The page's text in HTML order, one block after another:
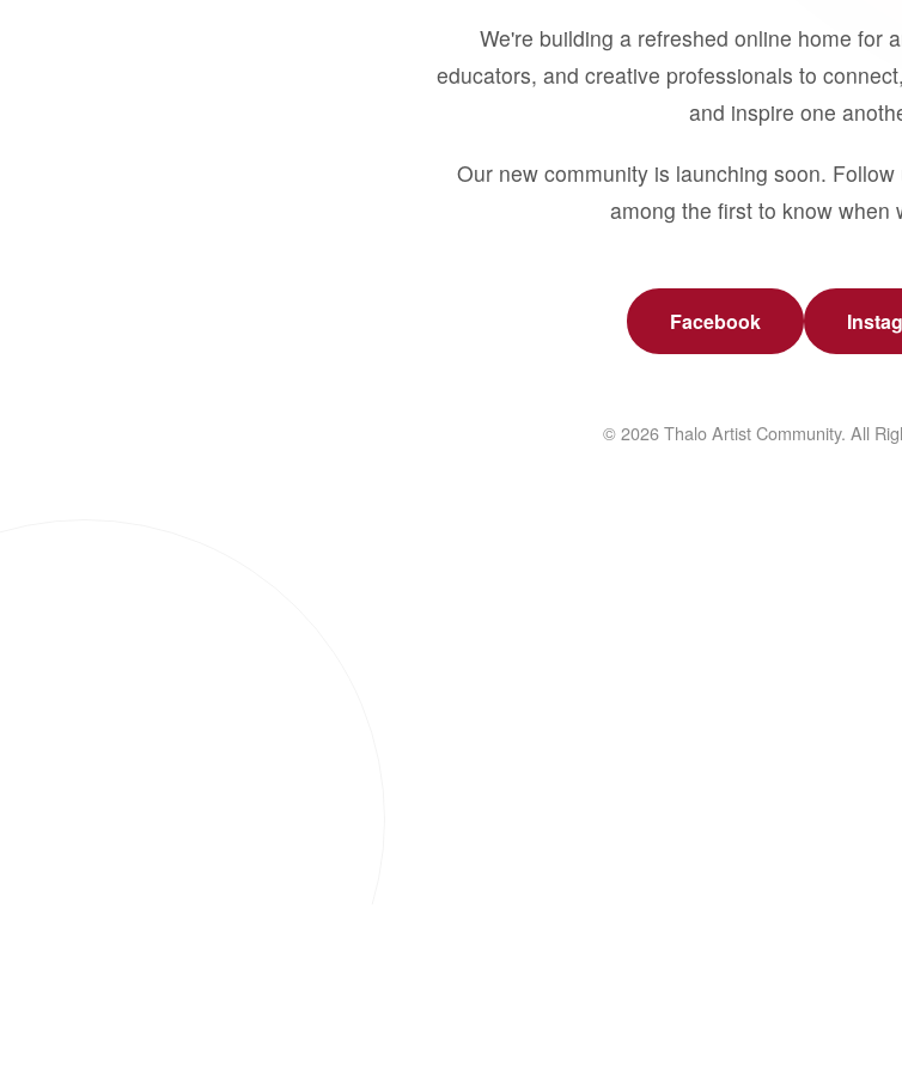
We're building a refreshed online home for
educators, and creative professionals to
and inspire one
Our new community is launching soon.
among the first to know when
Facebook
© 2026 Thalo Artist Community. All